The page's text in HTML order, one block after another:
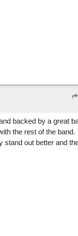
backed by a great
the rest of the band.
out better and